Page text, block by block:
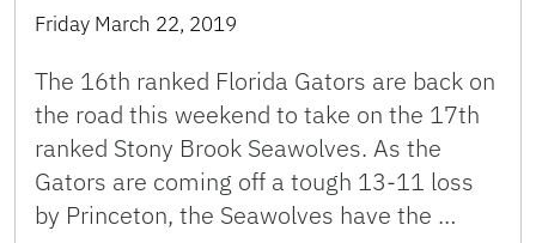
Friday March 22, 2019
The 16th ranked Florida Gators are back on
the road this weekend to take on the 17th
ranked Stony Brook Seawolves. As the
Gators are coming off a tough 13-11 loss
by Princeton, the Seawolves have the …